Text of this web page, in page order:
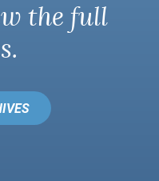
the full